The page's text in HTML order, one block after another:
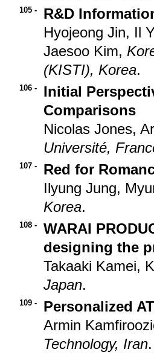
105 -
R&D
Hyojeong Jin, Il
Jaesoo Kim,
(KISTI), Korea.
106 -
Initial
Comparisons
Nicolas Jones,
Université,
107 -
Red for
Ilyung Jung,
Korea.
108 -
WARAI
designing the
Takaaki Kamei,
Japan.
109 -
Personalized
Armin
Technology, Iran.